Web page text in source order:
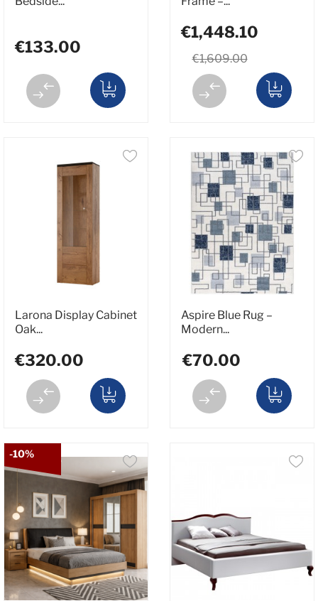
€133.00
€1,609.00
€1,448.10
Larona Display Cabinet
Oak...
€320.00
Aspire Blue Rug –
Modern...
€70.00
-10%